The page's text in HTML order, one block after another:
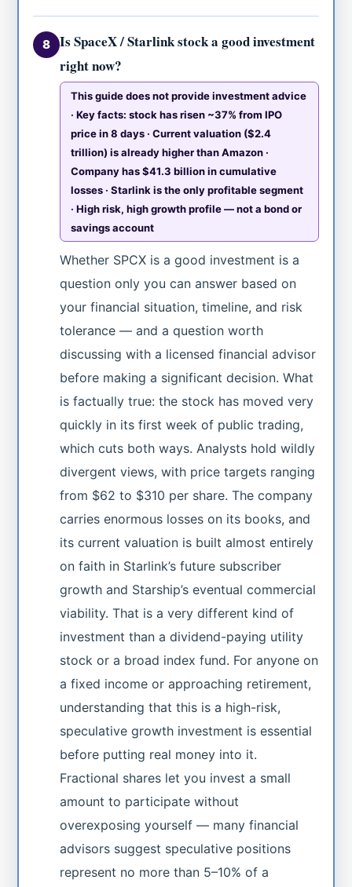
8
Is SpaceX / Starlink stock a good investment
right now?
This guide does not provide investment advice
· Key facts: stock has risen ~37% from IPO
price in 8 days · Current valuation ($2.4
trillion) is already higher than Amazon ·
Company has $41.3 billion in cumulative
losses · Starlink is the only profitable segment
· High risk, high growth profile — not a bond or
savings account
Whether SPCX is a good investment is a
question only you can answer based on
your financial situation, timeline, and risk
tolerance — and a question worth
discussing with a licensed financial advisor
before making a significant decision. What
is factually true: the stock has moved very
quickly in its first week of public trading,
which cuts both ways. Analysts hold wildly
divergent views, with price targets ranging
from $62 to $310 per share. The company
carries enormous losses on its books, and
its current valuation is built almost entirely
on faith in Starlink’s future subscriber
growth and Starship’s eventual commercial
viability. That is a very different kind of
investment than a dividend-paying utility
stock or a broad index fund. For anyone on
a fixed income or approaching retirement,
understanding that this is a high-risk,
speculative growth investment is essential
before putting real money into it.
Fractional shares let you invest a small
amount to participate without
overexposing yourself — many financial
advisors suggest speculative positions
represent no more than 5–10% of a